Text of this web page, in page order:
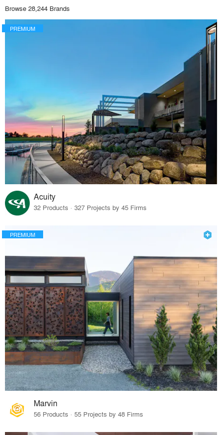
Browse 28,244 Brands
PREMIUM
Acuity
32 Products · 327 Projects by 45 Firms
PREMIUM
Marvin
56 Products · 55 Projects by 48 Firms